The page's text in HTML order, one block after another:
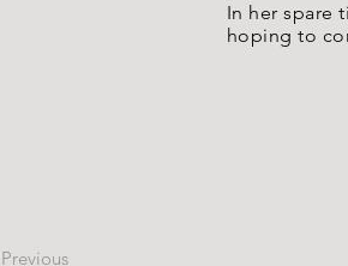
Previous
In her spare
hoping to